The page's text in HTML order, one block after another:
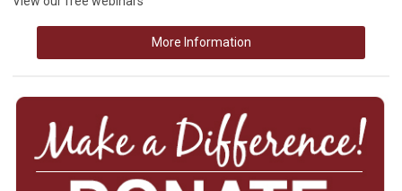
More Information